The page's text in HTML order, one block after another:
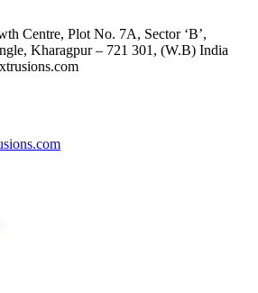
Centre, Plot No. 7A, Sector ‘B’,
Kharagpur – 721 301, (W.B) India